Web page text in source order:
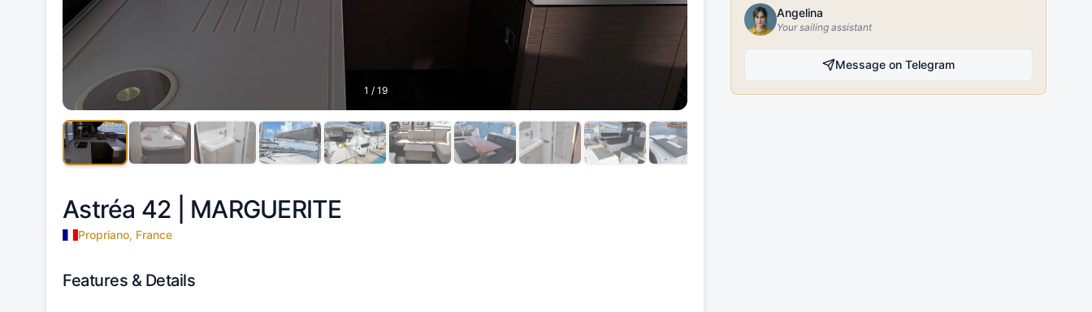
1 / 19
Astréa 42 | MARGUERITE
Propriano, France
Features & Details
Angelina
Your sailing assistant
Message on Telegram